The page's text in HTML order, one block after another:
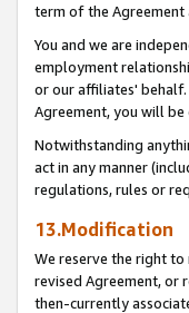
term of the
You and we are
employment
or our affiliates'
Agreement, you will
Notwithstanding
act in any manner
regulations, rules or
13.Modification
We reserve the right
revised Agreement, or
then-currently